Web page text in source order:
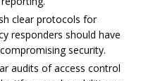
clear protocols for
responders should have
security.
audits of access control